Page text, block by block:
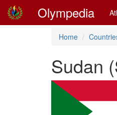
Olympedia
Home
Sudan